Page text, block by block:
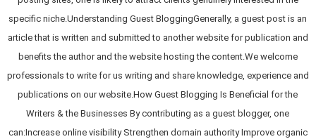
specific niche.Understanding Guest BloggingGenerally, a guest post is an
article that is written and submitted to another website for publication and
benefits the author and the website hosting the content.We welcome
professionals to write for us writing and share knowledge, experience and
publications on our website.How Guest Blogging Is Beneficial for the
Writers & the Businesses By contributing as a guest blogger, one
can:Increase online visibility Strengthen domain authority Improve organic